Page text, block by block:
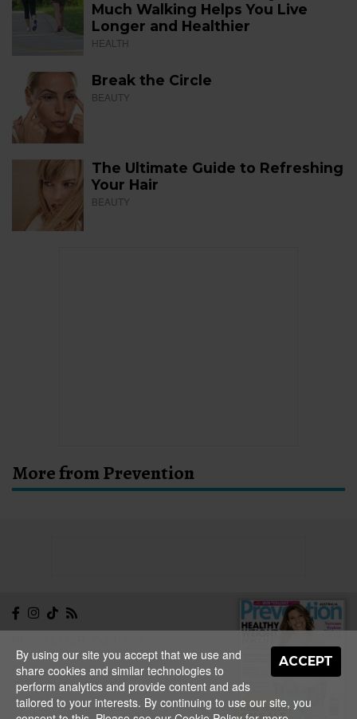
Much Walking Helps You Live
Longer and Healthier
HEALTH
Break the Circle
BEAUTY
The Ultimate Guide to Refreshing
Your Hair
BEAUTY
More from Prevention
ABOUT EDITORIAL
GUIDELINES PRIVACY
TERMS
ADVERTISE
SITEMAP
NEW ISSUE
ON SALE
ACCEPT
By using our site you accept that we use and
share cookies and similar technologies to
perform analytics and provide content and ads
tailored to your interests. By continuing to use our site, you